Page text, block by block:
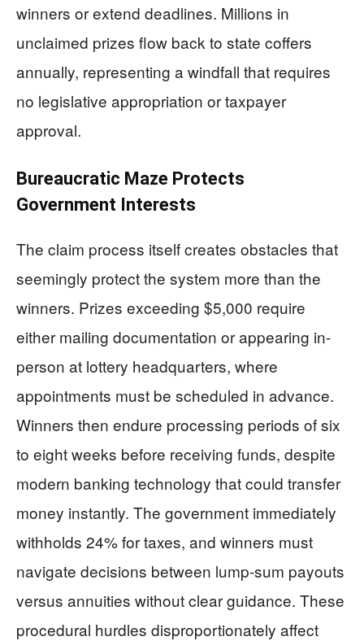
winners or extend deadlines. Millions in
unclaimed prizes flow back to state coffers
annually, representing a windfall that requires
no legislative appropriation or taxpayer
approval.
Bureaucratic Maze Protects
Government Interests
The claim process itself creates obstacles that
seemingly protect the system more than the
winners. Prizes exceeding $5,000 require
either mailing documentation or appearing in-
person at lottery headquarters, where
appointments must be scheduled in advance.
Winners then endure processing periods of six
to eight weeks before receiving funds, despite
modern banking technology that could transfer
money instantly. The government immediately
withholds 24% for taxes, and winners must
navigate decisions between lump-sum payouts
versus annuities without clear guidance. These
procedural hurdles disproportionately affect